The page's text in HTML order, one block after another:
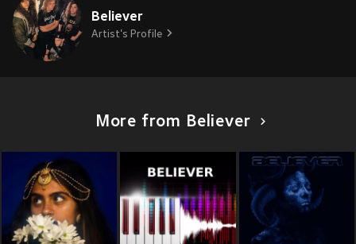
Believer
Artist's Profile
More from Believer